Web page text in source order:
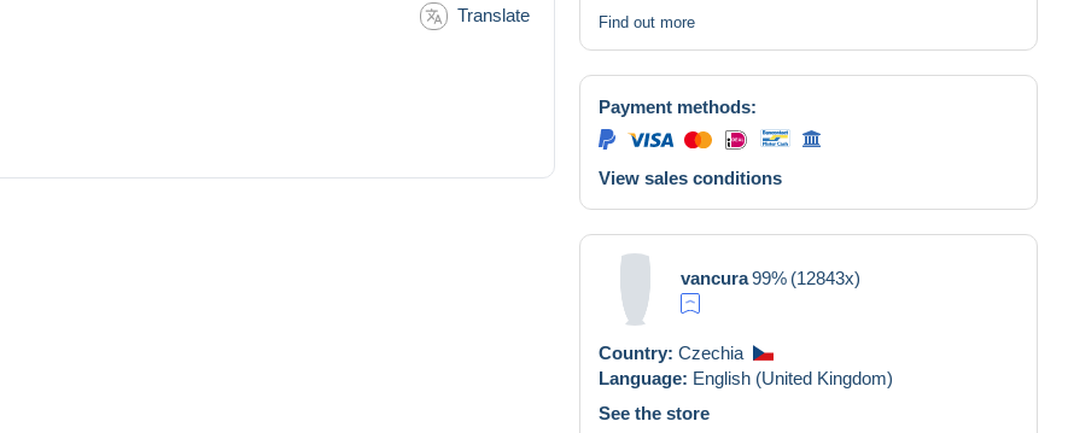
Translate
Find out more
Payment methods:
View sales conditions
vancura99% (12843x)
Country: Czechia
Language: English (United Kingdom)
See the store